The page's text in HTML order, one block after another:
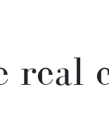
real